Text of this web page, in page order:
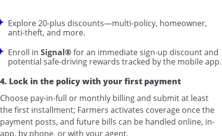
Explore 20-plus discounts—multi-policy, homeowner,
anti-theft, and more.
Enroll in Signal®for an immediate sign-up discount and
potential safe-driving rewards tracked by the mobile app.
4. Lock in the policy with your first payment
Choose pay-in-full or monthly billing and submit at least
the first installment; Farmers activates coverage once the
payment posts, and future bills can be handled online, in-
app, by phone, or with your agent.